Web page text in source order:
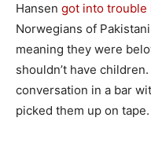
Hansen got into trouble
Norwegians of
meaning they were
shouldn’t have
conversation in a bar
picked them up on tape.